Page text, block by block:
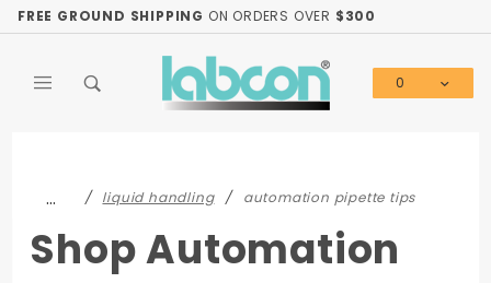
FREE GROUND SHIPPING ON ORDERS OVER $300
0
… liquid handling automation pipette tips
Shop Automation